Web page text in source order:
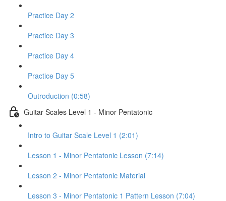
Practice Day 2
Practice Day 3
Practice Day 4
Practice Day 5
Outroduction (0:58)
Guitar Scales Level 1 - Minor Pentatonic
Intro to Guitar Scale Level 1 (2:01)
Lesson 1 - Minor Pentatonic Lesson (7:14)
Lesson 2 - Minor Pentatonic Material
Lesson 3 - Minor Pentatonic 1 Pattern Lesson (7:04)